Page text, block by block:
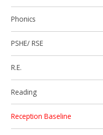
Phonics
PSHE/ RSE
R.E.
Reading
Reception Baseline